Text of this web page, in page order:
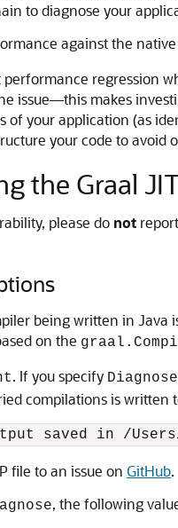
to diagnose your
against the
regression
issue—this makes
of your application (as
your code to avoid
the Graal
please do not
being written in Java
on the
. If you specify Diagnose
compilations is written
file to an issue on GitHub.
, the following